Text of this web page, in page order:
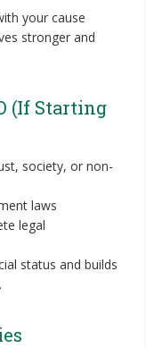
your cause
stronger and
(If Starting
society, or non-
laws
legal
status and builds